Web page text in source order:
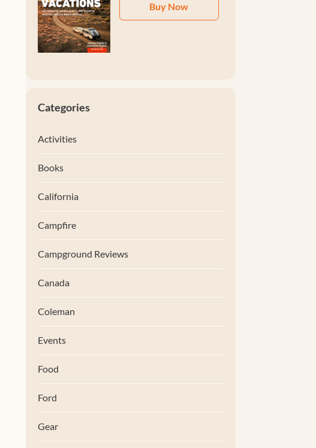
Buy Now
Categories
Activities
Books
California
Campfire
Campground Reviews
Canada
Coleman
Events
Food
Ford
Gear